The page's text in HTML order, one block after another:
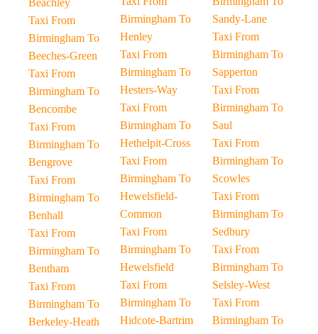
Beachley
Taxi From
Birmingham To
Beeches-Green
Taxi From
Birmingham To
Bencombe
Taxi From
Birmingham To
Bengrove
Taxi From
Birmingham To
Benhall
Taxi From
Birmingham To
Bentham
Taxi From
Birmingham To
Berkeley-Heath
Birmingham To
Henley
Taxi From
Birmingham To
Hesters-Way
Taxi From
Birmingham To
Hethelpit-Cross
Taxi From
Birmingham To
Hewelsfield-
Common
Taxi From
Birmingham To
Hewelsfield
Taxi From
Birmingham To
Hidcote-Bartrim
Sandy-Lane
Taxi From
Birmingham To
Sapperton
Taxi From
Birmingham To
Saul
Taxi From
Birmingham To
Scowles
Taxi From
Birmingham To
Sedbury
Taxi From
Birmingham To
Selsley-West
Taxi From
Birmingham To